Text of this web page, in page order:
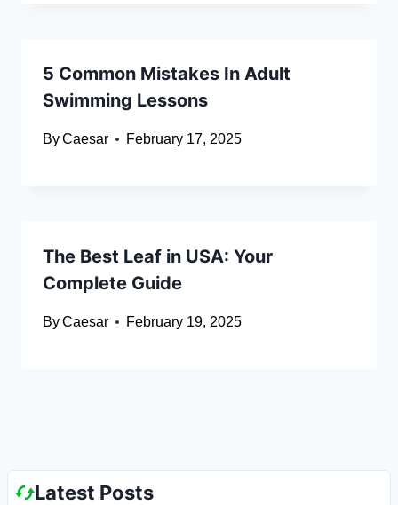
5 Common Mistakes In Adult
Swimming Lessons
ByCaesar February 17, 2025
The Best Leaf in USA: Your
Complete Guide
ByCaesar February 19, 2025
Latest Posts